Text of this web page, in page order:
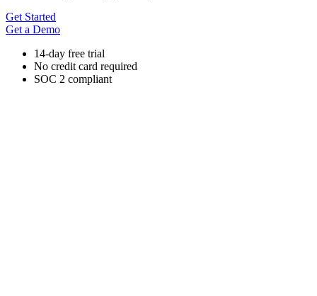
Get Started
Get a Demo
14-day free trial
No credit card required
SOC 2 compliant